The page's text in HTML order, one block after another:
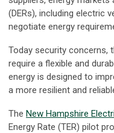
(DERs), including electric
negotiate energy
Today security concerns,
require a flexible and
energy is designed to
a more resilient and
The New Hampshire
Energy Rate (TER) pilot